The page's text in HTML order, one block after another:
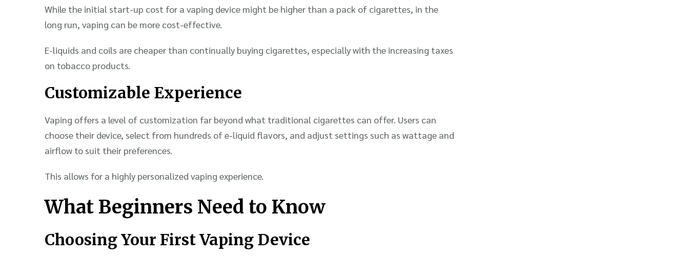
While the initial start-up cost for a vaping device might be higher than a pack of cigarettes, in the
long run, vaping can be more cost-effective.
E-liquids and coils are cheaper than continually buying cigarettes, especially with the increasing taxes
on tobacco products.
Customizable Experience
Vaping offers a level of customization far beyond what traditional cigarettes can offer. Users can
choose their device, select from hundreds of e-liquid flavors, and adjust settings such as wattage and
airflow to suit their preferences.
This allows for a highly personalized vaping experience.
What Beginners Need to Know
Choosing Your First Vaping Device